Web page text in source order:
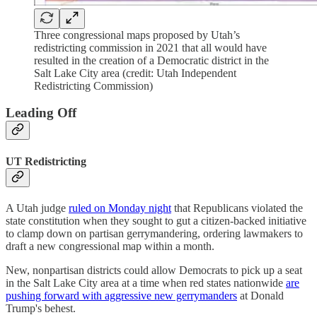
Three congressional maps proposed by Utah’s
redistricting commission in 2021 that all would have
resulted in the creation of a Democratic district in the
Salt Lake City area (credit: Utah Independent
Redistricting Commission)
Leading Off
UT Redistricting
A Utah judge ruled on Monday night that Republicans violated the
state constitution when they sought to gut a citizen-backed initiative
to clamp down on partisan gerrymandering, ordering lawmakers to
draft a new congressional map within a month.
New, nonpartisan districts could allow Democrats to pick up a seat
in the Salt Lake City area at a time when red states nationwide are
pushing forward with aggressive new gerrymanders at Donald
Trump's behest.